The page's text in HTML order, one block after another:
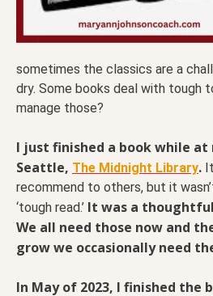
sometimes the classics are a
dry. Some books deal with tough
manage those?
I just finished a book while at
Seattle, The Midnight Library.
recommend to others, but it
‘tough read.’ It was a
We all need those now and
grow we occasionally need
In May of 2023, I finished the